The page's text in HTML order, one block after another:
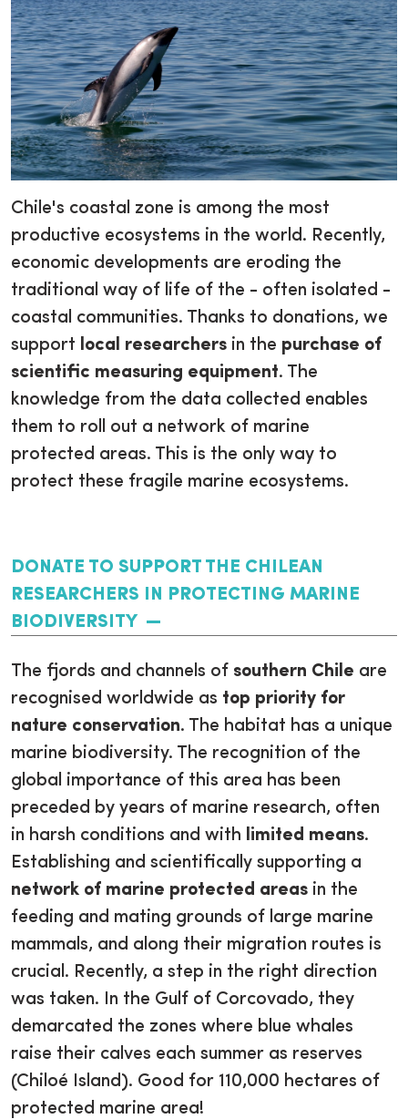
Chile's coastal zone is among the most
productive ecosystems in the world. Recently,
economic developments are eroding the
traditional way of life of the - often isolated -
coastal communities. Thanks to donations, we
support local researchers in the purchase of
scientific measuring equipment. The
knowledge from the data collected enables
them to roll out a network of marine
protected areas. This is the only way to
protect these fragile marine ecosystems.
DONATE TO SUPPORT THE CHILEAN
RESEARCHERS IN PROTECTING MARINE
BIODIVERSITY
The fjords and channels of southern Chile are
recognised worldwide as top priority for
nature conservation. The habitat has a unique
marine biodiversity. The recognition of the
global importance of this area has been
preceded by years of marine research, often
in harsh conditions and with limited means.
Establishing and scientifically supporting a
network of marine protected areas in the
feeding and mating grounds of large marine
mammals, and along their migration routes is
crucial. Recently, a step in the right direction
was taken. In the Gulf of Corcovado, they
demarcated the zones where blue whales
raise their calves each summer as reserves
(Chiloé Island). Good for 110,000 hectares of
protected marine area!